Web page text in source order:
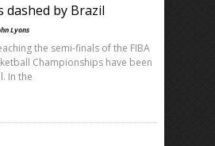
dashed by Brazil
Lyons
the semi-finals of the FIBA
Championships have been
In the